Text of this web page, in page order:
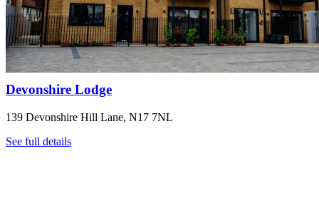
Devonshire Lodge
139 Devonshire Hill Lane, N17 7NL
See full details